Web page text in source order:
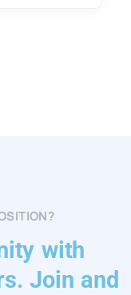
with
Join and